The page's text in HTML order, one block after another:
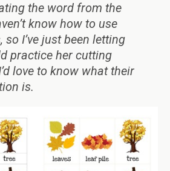
the word from the
know how to use
so I’ve just been letting
practice her cutting
love to know what their
is.